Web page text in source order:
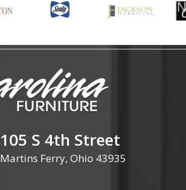
105 S 4th Street
Martins Ferry, Ohio 43935